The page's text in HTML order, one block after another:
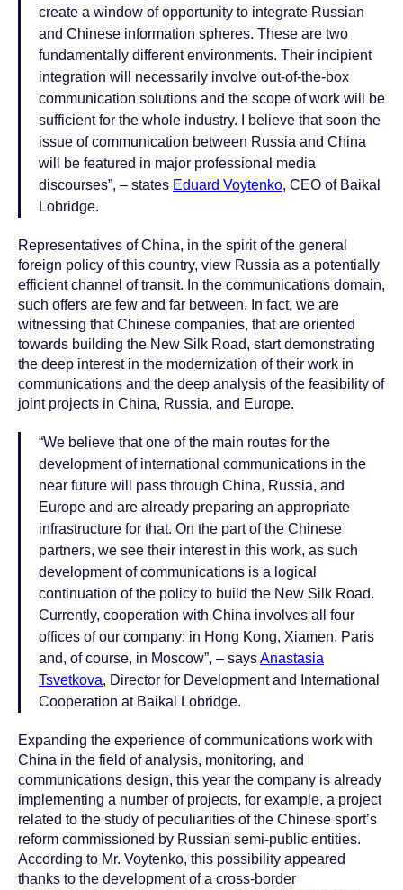
create a window of opportunity to integrate Russian
and Chinese information spheres. These are two
fundamentally different environments. Their incipient
integration will necessarily involve out-of-the-box
communication solutions and the scope of work will be
sufficient for the whole industry. I believe that soon the
issue of communication between Russia and China
will be featured in major professional media
discourses”, – states Eduard Voytenko, CEO of Baikal
Lobridge.
Representatives of China, in the spirit of the general
foreign policy of this country, view Russia as a potentially
efficient channel of transit. In the communications domain,
such offers are few and far between. In fact, we are
witnessing that Chinese companies, that are oriented
towards building the New Silk Road, start demonstrating
the deep interest in the modernization of their work in
communications and the deep analysis of the feasibility of
joint projects in China, Russia, and Europe.
“We believe that one of the main routes for the
development of international communications in the
near future will pass through China, Russia, and
Europe and are already preparing an appropriate
infrastructure for that. On the part of the Chinese
partners, we see their interest in this work, as such
development of communications is a logical
continuation of the policy to build the New Silk Road.
Currently, cooperation with China involves all four
offices of our company: in Hong Kong, Xiamen, Paris
and, of course, in Moscow”, – saysAnastasia
Tsvetkova, Director for Development and International
Cooperation at Baikal Lobridge.
Expanding the experience of communications work with
China in the field of analysis, monitoring, and
communications design, this year the company is already
implementing a number of projects, for example, a project
related to the study of peculiarities of the Chinese sport’s
reform commissioned by Russian semi-public entities.
According to Mr. Voytenko, this possibility appeared
thanks to the development of a cross-border